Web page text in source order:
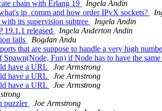
chain with Erlang 19
Ingela Andin
ip_comm and how order IPvX sockets?
its supervision subtree
Ingela Andin
19.1.1 released
Ingela Anderton Andin
fails
Bogdan Andu
that are suppose to handle a very high
Fun) if Node has to have the
have a URL
Joe Armstrong
have a URL
Joe Armstrong
have a URL
Joe Armstrong
puzzler
Joe Armstrong